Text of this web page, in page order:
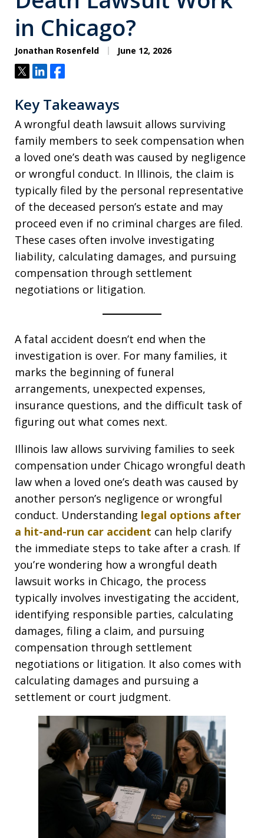
in Chicago?
Jonathan Rosenfeld June 12, 2026
TweetShareShare
Key Takeaways
A wrongful death lawsuit allows surviving
family members to seek compensation when
a loved one’s death was caused by negligence
or wrongful conduct. In Illinois, the claim is
typically filed by the personal representative
of the deceased person’s estate and may
proceed even if no criminal charges are filed.
These cases often involve investigating
liability, calculating damages, and pursuing
compensation through settlement
negotiations or litigation.
A fatal accident doesn’t end when the
investigation is over. For many families, it
marks the beginning of funeral
arrangements, unexpected expenses,
insurance questions, and the difficult task of
figuring out what comes next.
Illinois law allows surviving families to seek
compensation under Chicago wrongful death
law when a loved one’s death was caused by
another person’s negligence or wrongful
conduct. Understanding legal options after
a hit-and-run car accident can help clarify
the immediate steps to take after a crash. If
you’re wondering how a wrongful death
lawsuit works in Chicago, the process
typically involves investigating the accident,
identifying responsible parties, calculating
damages, filing a claim, and pursuing
compensation through settlement
negotiations or litigation. It also comes with
calculating damages and pursuing a
settlement or court judgment.